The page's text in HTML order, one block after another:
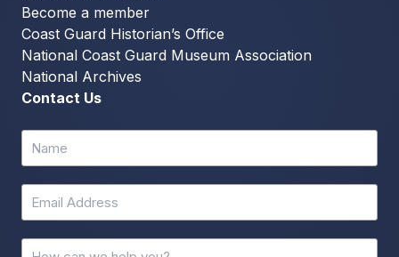
Become a member
Coast Guard Historian’s Office
National Coast Guard Museum Association
National Archives
Contact Us